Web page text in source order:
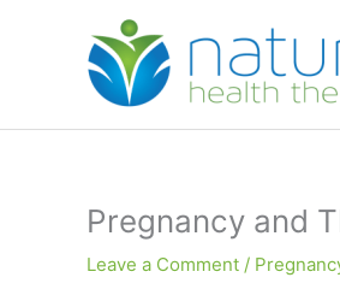
Pregnancy and
Leave a Comment /